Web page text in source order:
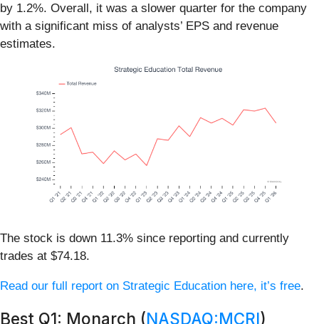
by 1.2%. Overall, it was a slower quarter for the company
with a significant miss of analysts’ EPS and revenue
estimates.
The stock is down 11.3% since reporting and currently
trades at $74.18.
Read our full report on Strategic Education here, it’s free.
Best Q1: Monarch (NASDAQ:MCRI)